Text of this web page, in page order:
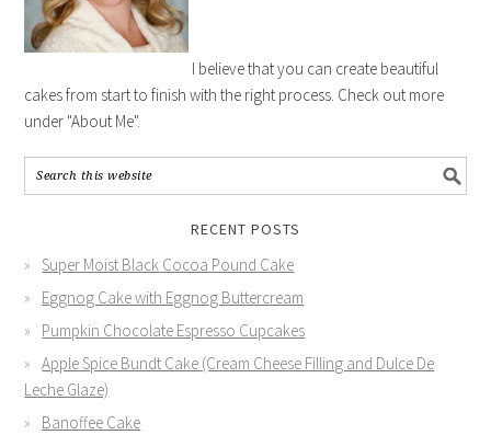
I believe that you can create beautiful
cakes from start to finish with the right process. Check out more
under "About Me".
RECENT POSTS
Super Moist Black Cocoa Pound Cake
Eggnog Cake with Eggnog Buttercream
Pumpkin Chocolate Espresso Cupcakes
Apple Spice Bundt Cake (Cream Cheese Filling and Dulce De
Leche Glaze)
Banoffee Cake